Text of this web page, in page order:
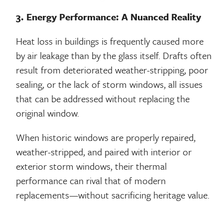
3. Energy Performance: A Nuanced Reality
Heat loss in buildings is frequently caused more
by air leakage than by the glass itself. Drafts often
result from deteriorated weather-stripping, poor
sealing, or the lack of storm windows, all issues
that can be addressed without replacing the
original window.
When historic windows are properly repaired,
weather-stripped, and paired with interior or
exterior storm windows, their thermal
performance can rival that of modern
replacements—without sacrificing heritage value.